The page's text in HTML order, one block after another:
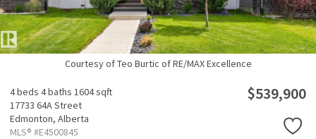
Courtesy of Teo Burtic of RE/MAX Excellence
4 beds 4 baths 1604 sqft
17733 64A Street
Edmonton, Alberta
MLS® #E4500845
$539,900